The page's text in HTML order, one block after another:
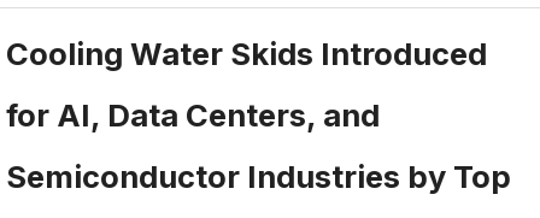
Cooling Water Skids Introduced
for AI, Data Centers, and
Semiconductor Industries by Top